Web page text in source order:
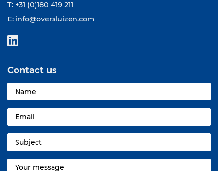
T: +31 (0)180 419 211
E: info@oversluizen.com
Contact us